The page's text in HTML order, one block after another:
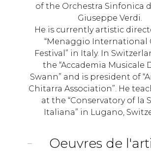
of the Orchestra Sinfonica
Giuseppe Verdi.
He is currently artistic
“Menaggio International
Festival” in Italy. In
the “Accademia Musicale
Swann” and is president of
Chitarra Association”. He
at the “Conservatory of la
Italiana” in Lugano,
Oeuvres de